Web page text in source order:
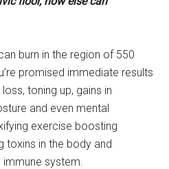
burn in the region of 550
promised immediate results
toning up, gains in
and even mental
exercise boosting
toxins in the body and
system.